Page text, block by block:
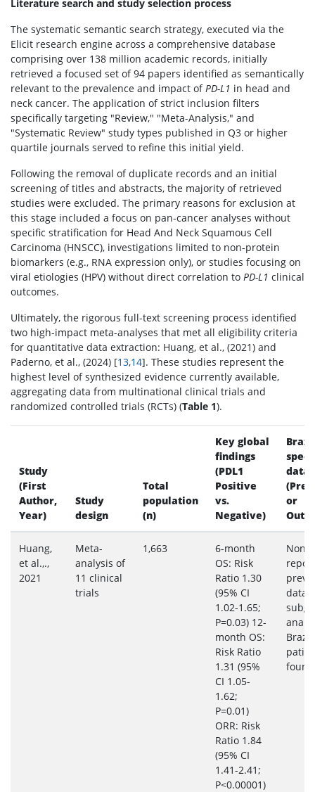
Literature search and study selection process
The systematic semantic search strategy, executed via the
Elicit research engine across a comprehensive database
comprising over 138 million academic records, initially
retrieved a focused set of 94 papers identified as semantically
relevant to the prevalence and impact of PD-L1 in head and
neck cancer. The application of strict inclusion filters
specifically targeting "Review," "Meta-Analysis," and
"Systematic Review" study types published in Q3 or higher
quartile journals served to refine this initial yield.
Following the removal of duplicate records and an initial
screening of titles and abstracts, the majority of retrieved
studies were excluded. The primary reasons for exclusion at
this stage included a focus on pan-cancer analyses without
specific stratification for Head And Neck Squamous Cell
Carcinoma (HNSCC), investigations limited to non-protein
biomarkers (e.g., RNA expression only), or studies focusing on
viral etiologies (HPV) without direct correlation to PD-L1 clinical
outcomes.
Ultimately, the rigorous full-text screening process identified
two high-impact meta-analyses that met all eligibility criteria
for quantitative data extraction: Huang, et al., (2021) and
Paderno, et al., (2024) [13,14]. These studies represent the
highest level of synthesized evidence currently available,
aggregating data from multinational clinical trials and
randomized controlled trials (RCTs) (Table 1).
Study
(First
Author,
Year)
Study
design
Total
population
(n)
Key global
findings
(PDL1
Positive
vs.
Negative)
data
or
Huang,
et al.,.,
2021
Meta-
analysis of
11 clinical
trials
1,663
6-month
OS: Risk
Ratio 1.30
(95% CI
1.02-1.65;
P=0.03) 12-
month OS:
Risk Ratio
1.31 (95%
CI 1.05-
1.62;
P=0.01)
ORR: Risk
Ratio 1.84
(95% CI
1.41-2.41;
P<0.00001)
None
data